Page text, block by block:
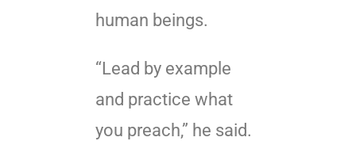
human beings.
“Lead by example
and practice what
you preach,” he said.